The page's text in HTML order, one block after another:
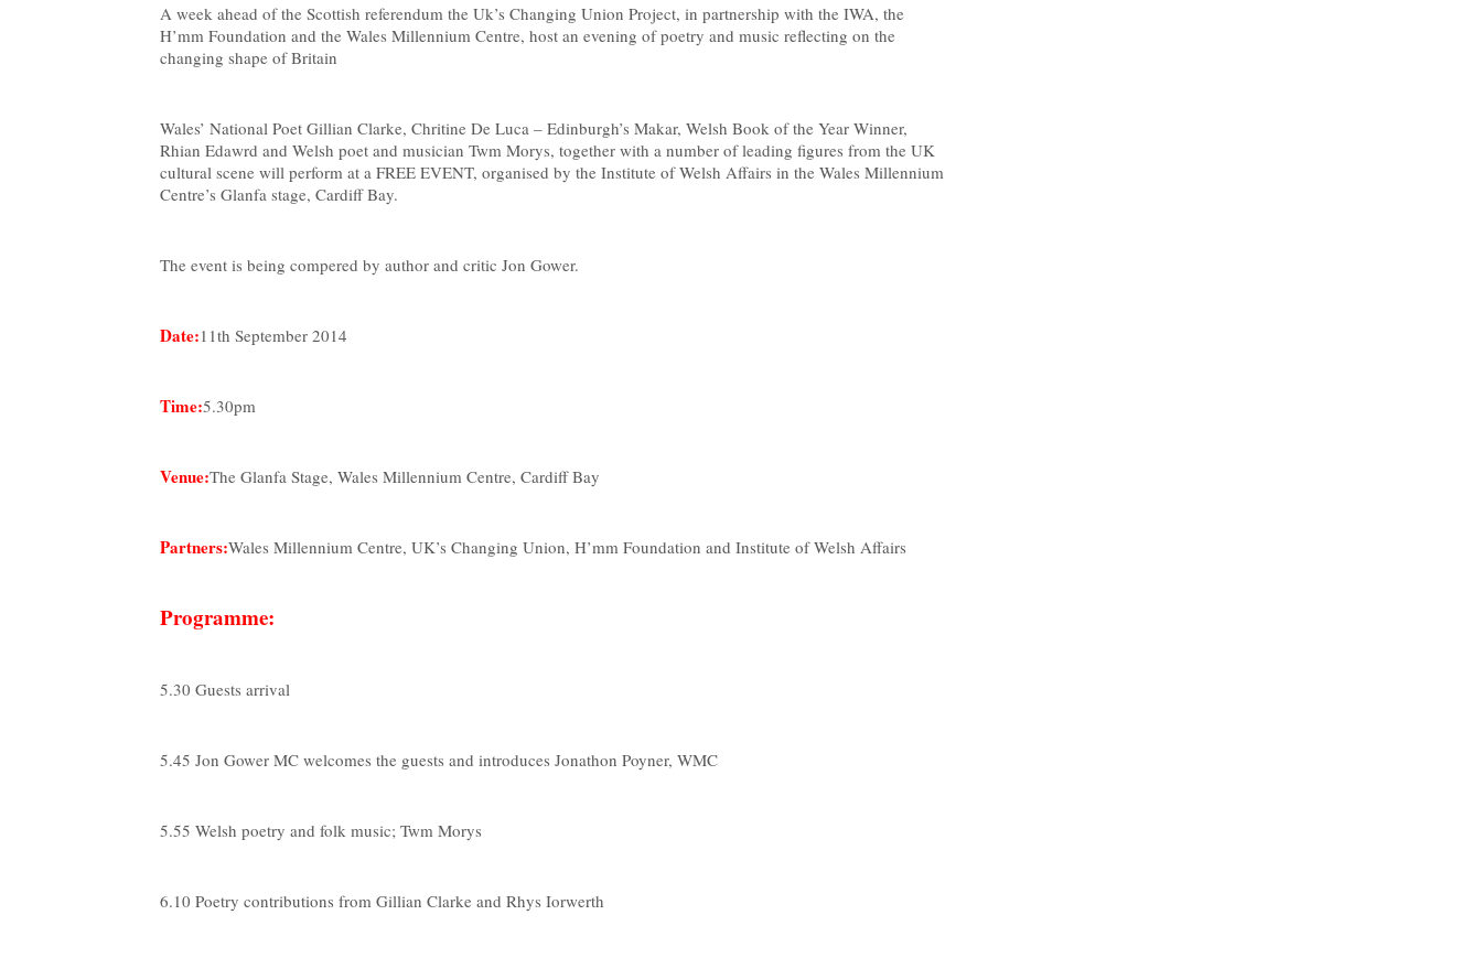
A week ahead of the Scottish referendum the Uk’s Changing Union Project, in partnership with the IWA, the
H’mm Foundation and the Wales Millennium Centre, host an evening of poetry and music reflecting on the
changing shape of Britain
Wales’ National Poet Gillian Clarke, Chritine De Luca – Edinburgh’s Makar, Welsh Book of the Year Winner,
Rhian Edawrd and Welsh poet and musician Twm Morys, together with a number of leading figures from the UK
cultural scene will perform at a FREE EVENT, organised by the Institute of Welsh Affairs in the Wales Millennium
Centre’s Glanfa stage, Cardiff Bay.
The event is being compered by author and critic Jon Gower.
Date:11th September 2014
Time:5.30pm
Venue:The Glanfa Stage, Wales Millennium Centre, Cardiff Bay
Partners:Wales Millennium Centre, UK’s Changing Union, H’mm Foundation and Institute of Welsh Affairs
Programme:
5.30 Guests arrival
5.45 Jon Gower MC welcomes the guests and introduces Jonathon Poyner, WMC
5.55 Welsh poetry and folk music; Twm Morys
6.10 Poetry contributions from Gillian Clarke and Rhys Iorwerth